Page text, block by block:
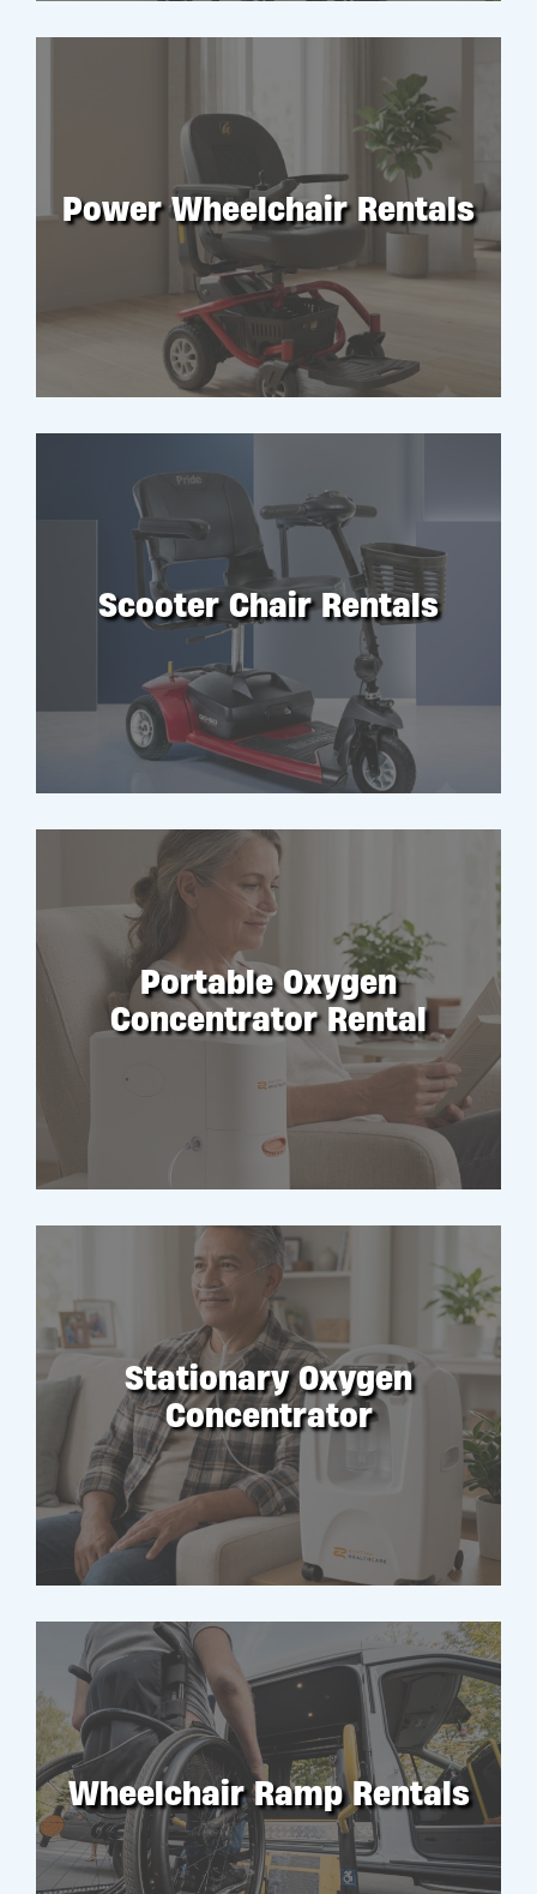
Power Wheelchair Rentals
RENT
Scooter Chair Rentals
RENT
Portable Oxygen
Concentrator Rental
RENT
Stationary Oxygen
Concentrator
RENT
Wheelchair Ramp Rentals
RENT